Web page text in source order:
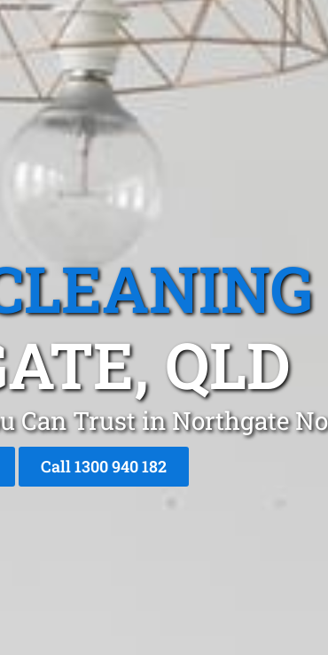
QLD
Can Trust in Northgate
Call 1300 940 182